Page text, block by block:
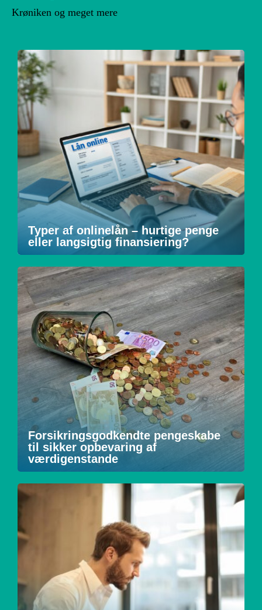
Krøniken og meget mere
Typer af onlinelån – hurtige penge
eller langsigtig finansiering?
Forsikringsgodkendte pengeskabe
til sikker opbevaring af
værdigenstande